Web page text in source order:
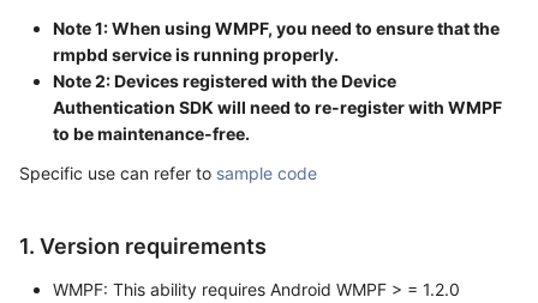
Note 1: When using WMPF, you need to ensure that the
rmpbd service is running properly.
Note 2: Devices registered with the Device
Authentication SDK will need to re-register with WMPF
to be maintenance-free.
Specific use can refer to sample code
1. Version requirements
WMPF: This ability requires Android WMPF > = 1.2.0